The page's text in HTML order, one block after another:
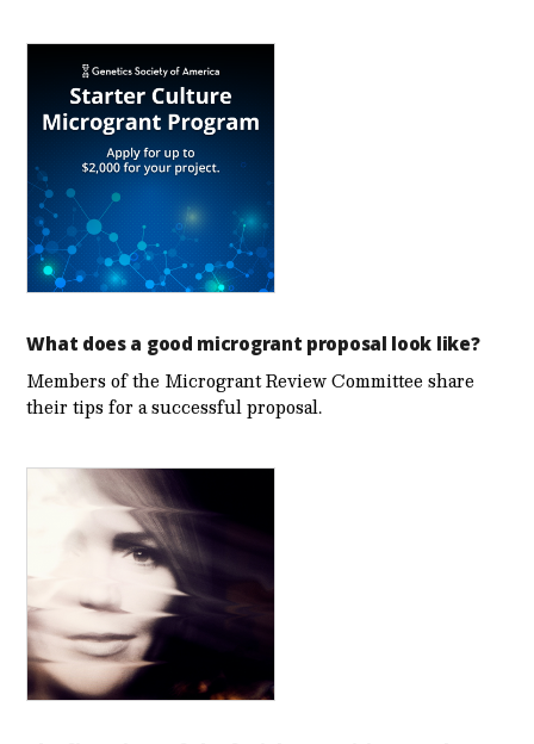
What does a good microgrant proposal look like?
Members of the Microgrant Review Committee share
their tips for a successful proposal.